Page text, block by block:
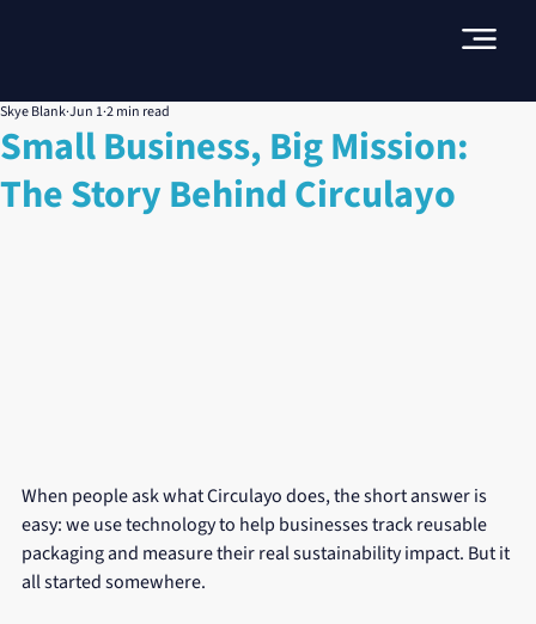
Small Business, Big Mission:
The Story Behind Circulayo
Skye BlankJun 12 min read
When people ask what Circulayo does, the short answer is
easy: we use technology to help businesses track reusable
packaging and measure their real sustainability impact. But it
all started somewhere.